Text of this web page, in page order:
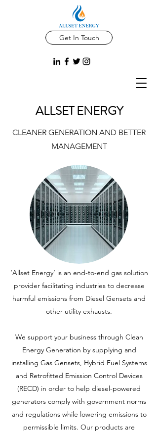
Get In Touch
ALLSET ENERGY
CLEANER GENERATION AND BETTER
MANAGEMENT
‘Allset Energy’ is an end-to-end gas solution
provider facilitating industries to decrease
harmful emissions from Diesel Gensets and
other utility exhausts.
We support your business through Clean
Energy Generation by supplying and
installing Gas Gensets, Hybrid Fuel Systems
and Retrofitted Emission Control Devices
(RECD) in order to help diesel-powered
generators comply with government norms
and regulations while lowering emissions to
permissible limits. Our products are